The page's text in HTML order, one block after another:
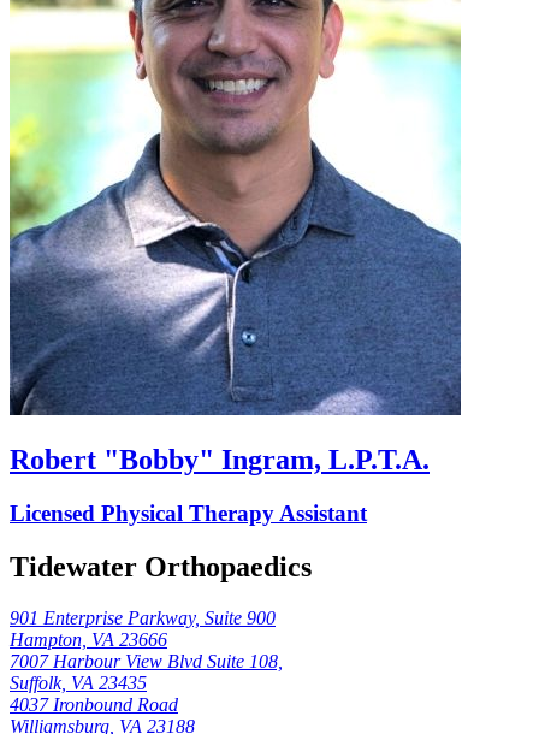
Robert "Bobby" Ingram, L.P.T.A.
Licensed Physical Therapy Assistant
Tidewater Orthopaedics
901 Enterprise Parkway, Suite 900
Hampton, VA 23666
7007 Harbour View Blvd Suite 108,
Suffolk, VA 23435
4037 Ironbound Road
Williamsburg, VA 23188